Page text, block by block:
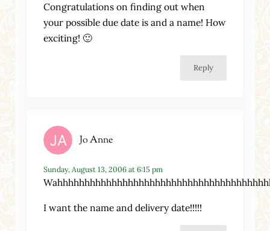
Congratulations on finding out when
your possible due date is and a name! How
exciting! 🙂
Reply
Jo Anne
Sunday, August 13, 2006 at 6:15 pm
I want the name and delivery date!!!!!